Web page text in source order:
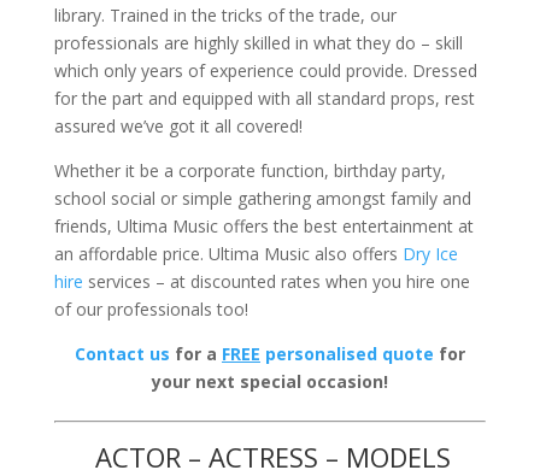
library. Trained in the tricks of the trade, our
professionals are highly skilled in what they do – skill
which only years of experience could provide. Dressed
for the part and equipped with all standard props, rest
assured we’ve got it all covered!
Whether it be a corporate function, birthday party,
school social or simple gathering amongst family and
friends, Ultima Music offers the best entertainment at
an affordable price. Ultima Music also offers Dry Ice
hire services – at discounted rates when you hire one
of our professionals too!
Contact us for a FREE personalised quote for
your next special occasion!
ACTOR – ACTRESS – MODELS